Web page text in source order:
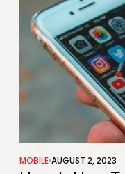
MOBILE AUGUST 2, 2023